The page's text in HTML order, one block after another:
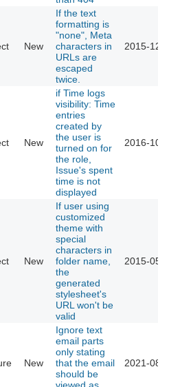
New
If the text
formatting is
"none", Meta
characters in
URLs are
escaped
twice.
2015-12-
New
if Time logs
visibility: Time
entries
created by
the user is
turned on for
the role,
Issue's spent
time is not
displayed
2016-10-
New
If user using
customized
theme with
special
characters in
folder name,
the
generated
stylesheet's
URL won't be
valid
2015-05-
New
Ignore text
email parts
only stating
that the email
should be
2021-08-